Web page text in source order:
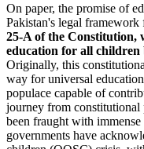
On paper, the promise of
Pakistan's legal
25-A of the Constitution,
education for all children
Originally, this
way for universal
populace capable of
journey from constitutional
been fraught with
governments have